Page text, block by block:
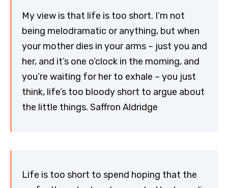
My view is that life is too short. I’m not
being melodramatic or anything, but when
your mother dies in your arms – just you and
her, and it’s one o’clock in the morning, and
you’re waiting for her to exhale – you just
think, life’s too bloody short to argue about
the little things. Saffron Aldridge
Life is too short to spend hoping that the